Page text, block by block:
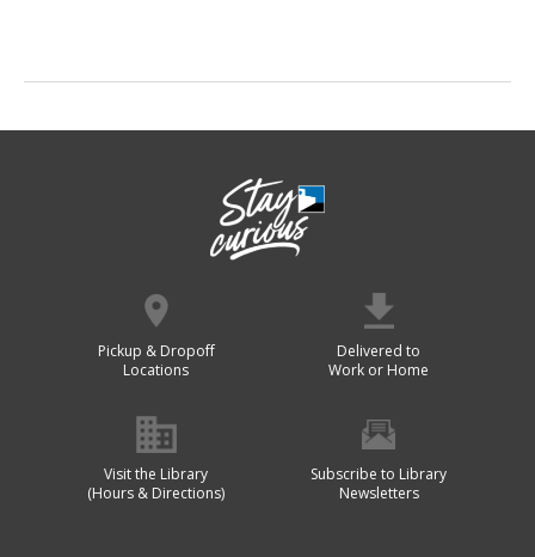
Pickup & Dropoff
Locations
Delivered to
Work or Home
Visit the Library
(Hours & Directions)
Subscribe to Library
Newsletters